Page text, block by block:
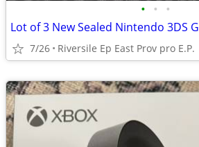
• • •
7/26 Riversile Ep East Prov pro E.P.